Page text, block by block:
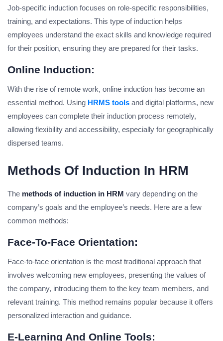
Job-specific induction focuses on role-specific responsibilities,
training, and expectations. This type of induction helps
employees understand the exact skills and knowledge required
for their position, ensuring they are prepared for their tasks.
Online Induction:
With the rise of remote work, online induction has become an
essential method. Using HRMS tools and digital platforms, new
employees can complete their induction process remotely,
allowing flexibility and accessibility, especially for geographically
dispersed teams.
Methods Of Induction In HRM
The methods of induction in HRM vary depending on the
company’s goals and the employee’s needs. Here are a few
common methods:
Face-To-Face Orientation:
Face-to-face orientation is the most traditional approach that
involves welcoming new employees, presenting the values of
the company, introducing them to the key team members, and
relevant training. This method remains popular because it offers
personalized interaction and guidance.
E-Learning And Online Tools: